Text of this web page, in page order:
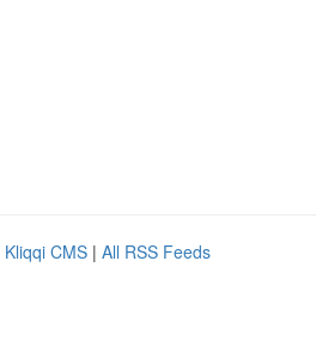
Kliqqi CMS | All RSS Feeds